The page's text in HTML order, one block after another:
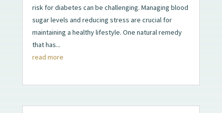
risk for diabetes can be challenging. Managing blood
sugar levels and reducing stress are crucial for
maintaining a healthy lifestyle. One natural remedy
that has...
read more